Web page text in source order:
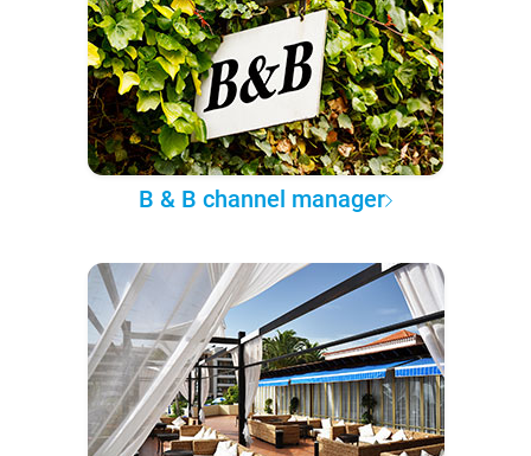
B & B channel manager